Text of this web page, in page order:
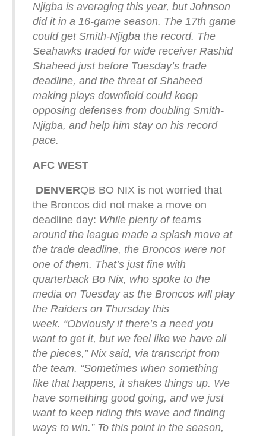
Njigba is averaging this year, but Johnson
did it in a 16-game season. The 17th game
could get Smith-Njigba the record. The
Seahawks traded for wide receiver Rashid
Shaheed just before Tuesday’s trade
deadline, and the threat of Shaheed
making plays downfield could keep
opposing defenses from doubling Smith-
Njigba, and help him stay on his record
pace.
AFC WEST
DENVERQB BO NIX is not worried that
the Broncos did not make a move on
deadline day: While plenty of teams
around the league made a splash move at
the trade deadline, the Broncos were not
one of them. That’s just fine with
quarterback Bo Nix, who spoke to the
media on Tuesday as the Broncos will play
the Raiders on Thursday this
week. “Obviously if there’s a need you
want to get it, but we feel like we have all
the pieces,” Nix said, via transcript from
the team. “Sometimes when something
like that happens, it shakes things up. We
have something good going, and we just
want to keep riding this wave and finding
ways to win.” To this point in the season,